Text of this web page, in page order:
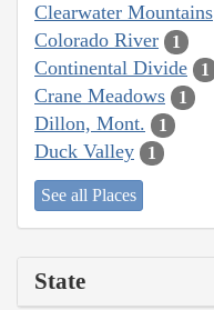
Clearwater Mountains
Colorado River 1
Continental Divide 1
Crane Meadows 1
Dillon, Mont. 1
Duck Valley 1
See all Places
State